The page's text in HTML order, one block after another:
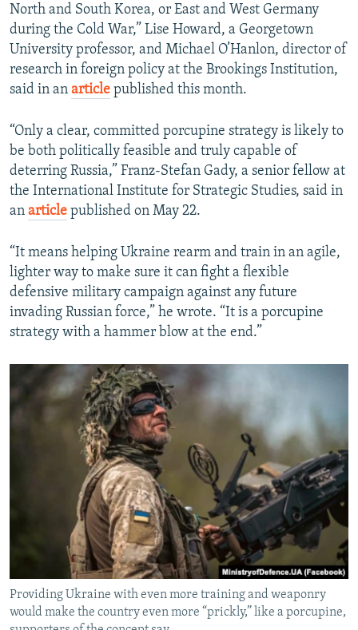
North and South Korea, or East and West Germany
during the Cold War,” Lise Howard, a Georgetown
University professor, and Michael O’Hanlon, director of
research in foreign policy at the Brookings Institution,
said in an article published this month.
“Only a clear, committed porcupine strategy is likely to
be both politically feasible and truly capable of
deterring Russia,” Franz-Stefan Gady, a senior fellow at
the International Institute for Strategic Studies, said in
an article published on May 22.
“It means helping Ukraine rearm and train in an agile,
lighter way to make sure it can fight a flexible
defensive military campaign against any future
invading Russian force,” he wrote. “It is a porcupine
strategy with a hammer blow at the end.”
Providing Ukraine with even more training and weaponry
would make the country even more “prickly,” like a porcupine,